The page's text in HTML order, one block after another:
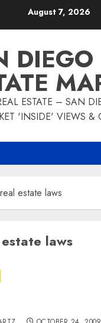
August 7, 2026
DIEGO
ESTATE – SAN
'INSIDE' VIEWS &
estate laws
laws